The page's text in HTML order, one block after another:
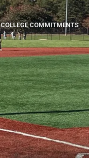
COLLEGE COMMITMENTS